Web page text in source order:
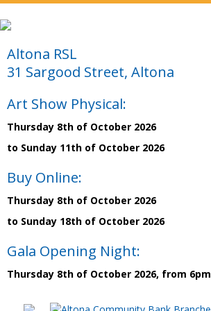
Altona RSL
31 Sargood Street, Altona
Art Show Physical:
Thursday 8th of October 2026
to Sunday 11th of October 2026
Buy Online:
Thursday 8th of October 2026
to Sunday 18th of October 2026
Gala Opening Night:
Thursday 8th of October 2026, from 6pm